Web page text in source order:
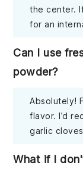
the center.
for an
Can I use
powder?
Absolutely!
flavor. I’d
garlic
What if I